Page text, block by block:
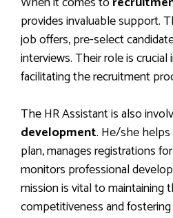
provides invaluable support.
job offers, pre-select
interviews. Their role is
facilitating the recruitment
The HR Assistant is also
development. He/she
plan, manages registrations
monitors professional
mission is vital to maintaining
competitiveness and